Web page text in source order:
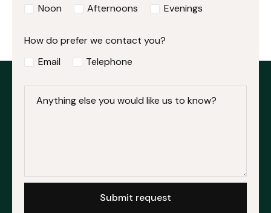
Noon
Afternoons Evenings
How do prefer we contact you?
Email
Telephone
Anything else you would like us to know?